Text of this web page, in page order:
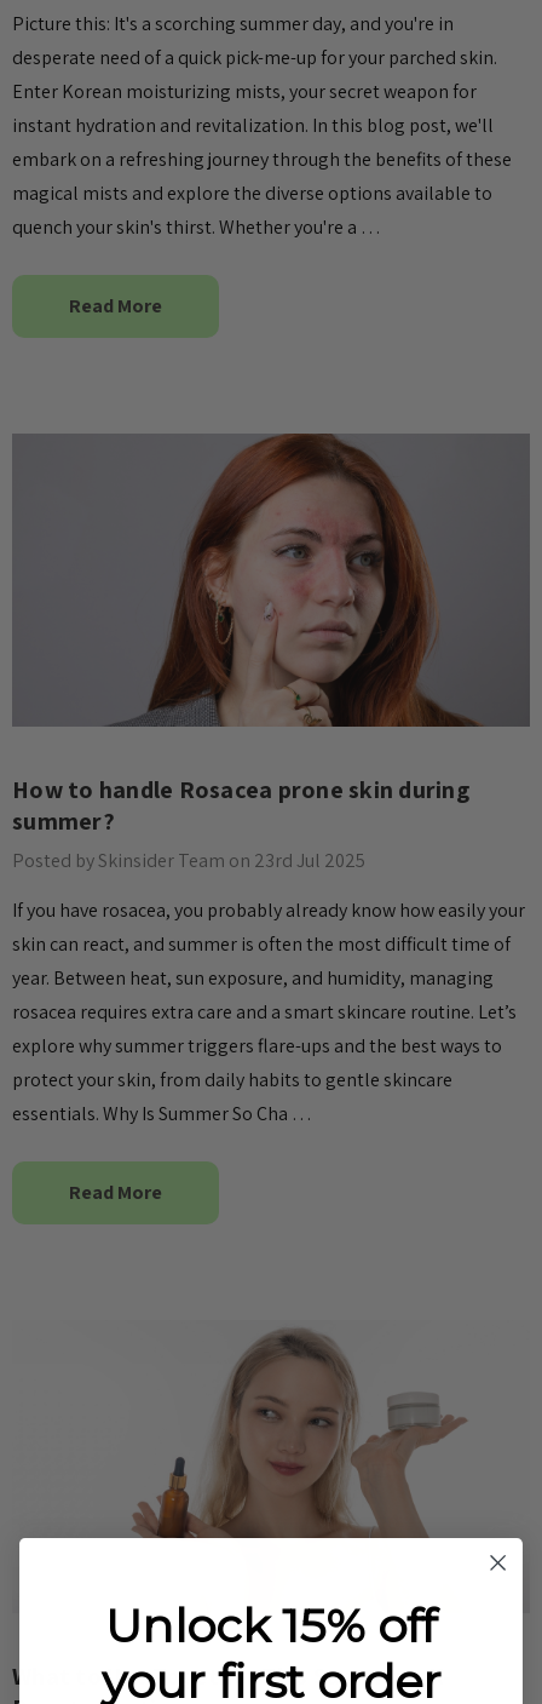
Picture this: It's a scorching summer day, and you're in
desperate need of a quick pick-me-up for your parched skin.
Enter Korean moisturizing mists, your secret weapon for
instant hydration and revitalization. In this blog post, we'll
embark on a refreshing journey through the benefits of these
magical mists and explore the diverse options available to
quench your skin's thirst. Whether you're a …
Read More
How to handle Rosacea prone skin during
summer?
Posted by Skinsider Team on 23rd Jul 2025
If you have rosacea, you probably already know how easily your
skin can react, and summer is often the most difficult time of
year. Between heat, sun exposure, and humidity, managing
rosacea requires extra care and a smart skincare routine. Let’s
explore why summer triggers flare-ups and the best ways to
protect your skin, from daily habits to gentle skincare
essentials. Why Is Summer So Cha …
Read More
What to Use Together This Summer – K-
Unlock 15% off
your first order